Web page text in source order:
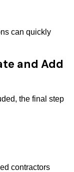
can quickly
and Add
the final step
contractors